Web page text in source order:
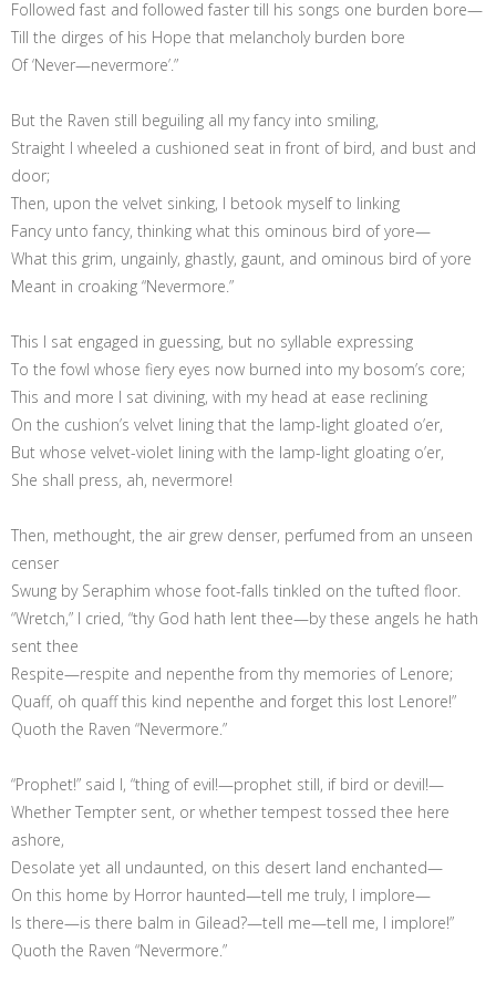
Followed fast and followed faster till his songs one burden bore—
Till the dirges of his Hope that melancholy burden bore
Of ‘Never—nevermore’.”
But the Raven still beguiling all my fancy into smiling,
Straight I wheeled a cushioned seat in front of bird, and bust and
door;
Then, upon the velvet sinking, I betook myself to linking
Fancy unto fancy, thinking what this ominous bird of yore—
What this grim, ungainly, ghastly, gaunt, and ominous bird of yore
Meant in croaking “Nevermore.”
This I sat engaged in guessing, but no syllable expressing
To the fowl whose fiery eyes now burned into my bosom’s core;
This and more I sat divining, with my head at ease reclining
On the cushion’s velvet lining that the lamp-light gloated o’er,
But whose velvet-violet lining with the lamp-light gloating o’er,
She shall press, ah, nevermore!
Then, methought, the air grew denser, perfumed from an unseen
censer
Swung by Seraphim whose foot-falls tinkled on the tufted floor.
“Wretch,” I cried, “thy God hath lent thee—by these angels he hath
sent thee
Respite—respite and nepenthe from thy memories of Lenore;
Quaff, oh quaff this kind nepenthe and forget this lost Lenore!”
Quoth the Raven “Nevermore.”
“Prophet!” said I, “thing of evil!—prophet still, if bird or devil!—
Whether Tempter sent, or whether tempest tossed thee here
ashore,
Desolate yet all undaunted, on this desert land enchanted—
On this home by Horror haunted—tell me truly, I implore—
Is there—is there balm in Gilead?—tell me—tell me, I implore!”
Quoth the Raven “Nevermore.”